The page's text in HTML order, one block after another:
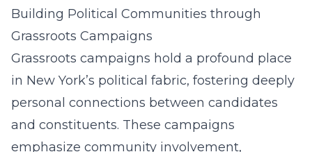
Building Political Communities through
Grassroots Campaigns
Grassroots campaigns hold a profound place
in New York’s political fabric, fostering deeply
personal connections between candidates
and constituents. These campaigns
emphasize community involvement,